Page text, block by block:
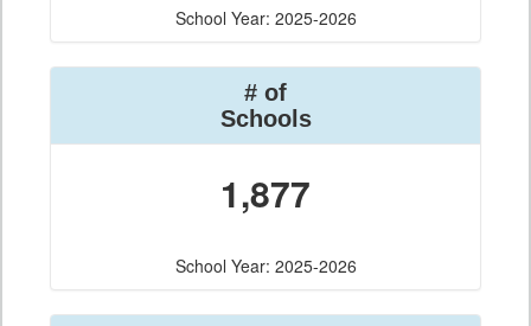
School Year: 2025-2026
# of
Schools
1,877
School Year: 2025-2026